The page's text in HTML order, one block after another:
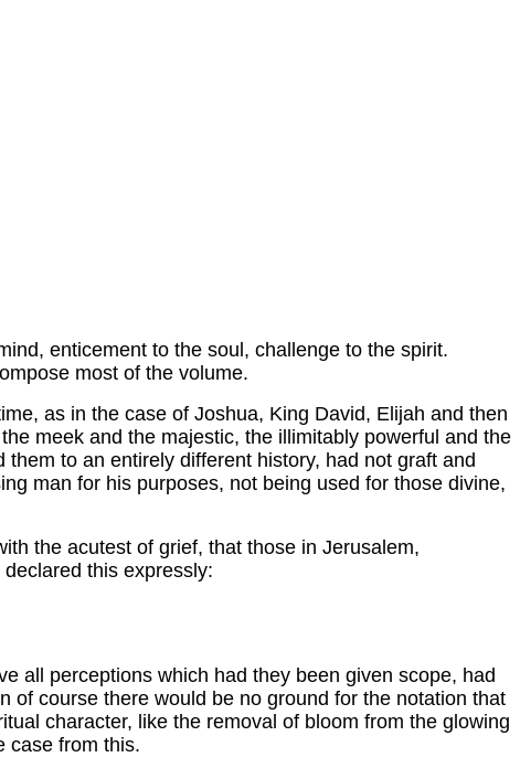
enticement to the soul, challenge to the spirit.
most of the volume.
as in the case of Joshua, King David, Elijah and then
meek and the majestic, the illimitably powerful and the
to an entirely different history, had not graft and
man for his purposes, not being used for those divine,
the acutest of grief, that those in Jerusalem,
this expressly:
all perceptions which had they been given scope, had
of course there would be no ground for the notation that
character, like the removal of bloom from the glowing
case from this.